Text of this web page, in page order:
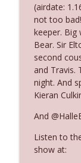
Ep.
The
Ep.
The
Ep.
Her
The
(airdate:
not too
keeper. Big
Bear. Sir
second
and Travis.
night. And
Kieran
And
Listen to
show at: